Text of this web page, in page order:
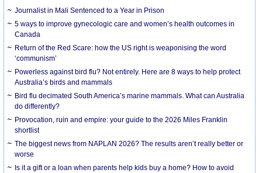
Journalist in Mali Sentenced to a Year in Prison
5 ways to improve gynecologic care and women’s health outcomes in
Canada
Return of the Red Scare: how the US right is weaponising the word
‘communism’
Powerless against bird flu? Not entirely. Here are 8 ways to help protect
Australia’s birds and mammals
Bird flu decimated South America’s marine mammals. What can Australia
do differently?
Provocation, ruin and empire: your guide to the 2026 Miles Franklin
shortlist
The biggest news from NAPLAN 2026? The results aren’t really better or
worse
Is it a gift or a loan when parents help kids buy a home? How to avoid